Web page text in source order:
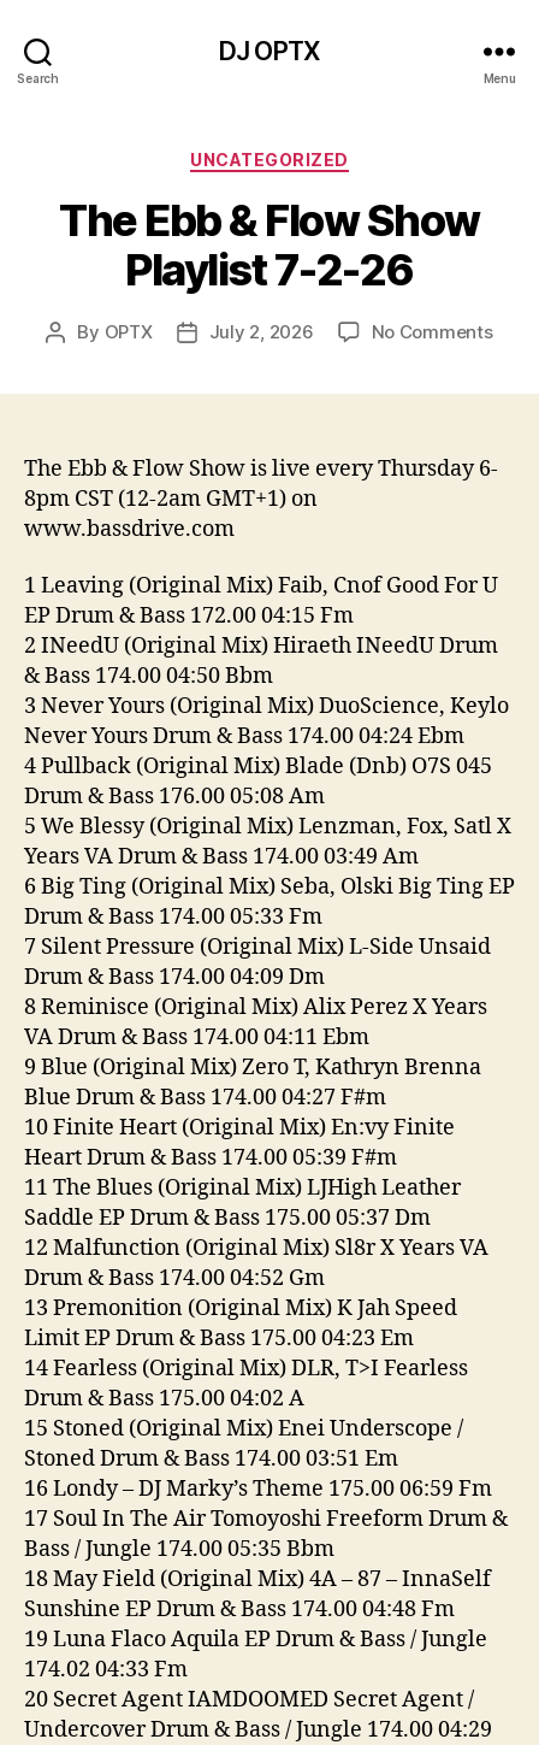
Search
DJ OPTX
Menu
Categories
UNCATEGORIZED
The Ebb & Flow Show
Playlist 7-2-26
Post
By OPTX
PostJuly 2, 2026 No Commentson
The Ebb & Flow Show is live every Thursday 6-
8pm CST (12-2am GMT+1) on
www.bassdrive.com
1 Leaving (Original Mix) Faib, Cnof Good For U
EP Drum & Bass 172.00 04:15 Fm
2 INeedU (Original Mix) Hiraeth INeedU Drum
& Bass 174.00 04:50 Bbm
3 Never Yours (Original Mix) DuoScience, Keylo
Never Yours Drum & Bass 174.00 04:24 Ebm
4 Pullback (Original Mix) Blade (Dnb) O7S 045
Drum & Bass 176.00 05:08 Am
5 We Blessy (Original Mix) Lenzman, Fox, Satl X
Years VA Drum & Bass 174.00 03:49 Am
6 Big Ting (Original Mix) Seba, Olski Big Ting EP
Drum & Bass 174.00 05:33 Fm
7 Silent Pressure (Original Mix) L-Side Unsaid
Drum & Bass 174.00 04:09 Dm
8 Reminisce (Original Mix) Alix Perez X Years
VA Drum & Bass 174.00 04:11 Ebm
9 Blue (Original Mix) Zero T, Kathryn Brenna
Blue Drum & Bass 174.00 04:27 F#m
10 Finite Heart (Original Mix) En:vy Finite
Heart Drum & Bass 174.00 05:39 F#m
11 The Blues (Original Mix) LJHigh Leather
Saddle EP Drum & Bass 175.00 05:37 Dm
12 Malfunction (Original Mix) Sl8r X Years VA
Drum & Bass 174.00 04:52 Gm
13 Premonition (Original Mix) K Jah Speed
Limit EP Drum & Bass 175.00 04:23 Em
14 Fearless (Original Mix) DLR, T>I Fearless
Drum & Bass 175.00 04:02 A
15 Stoned (Original Mix) Enei Underscope /
Stoned Drum & Bass 174.00 03:51 Em
16 Londy – DJ Marky’s Theme 175.00 06:59 Fm
17 Soul In The Air Tomoyoshi Freeform Drum &
Bass / Jungle 174.00 05:35 Bbm
18 May Field (Original Mix) 4A – 87 – InnaSelf
Sunshine EP Drum & Bass 174.00 04:48 Fm
19 Luna Flaco Aquila EP Drum & Bass / Jungle
174.02 04:33 Fm
20 Secret Agent IAMDOOMED Secret Agent /
Undercover Drum & Bass / Jungle 174.00 04:29